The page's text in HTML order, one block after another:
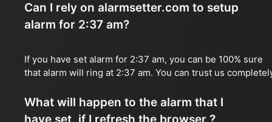
Can I rely on alarmsetter.com to setup
alarm for 2:37 am?
If you have set alarm for 2:37 am, you can be 100% sure
that alarm will ring at 2:37 am. You can trust us
What will happen to the alarm that I